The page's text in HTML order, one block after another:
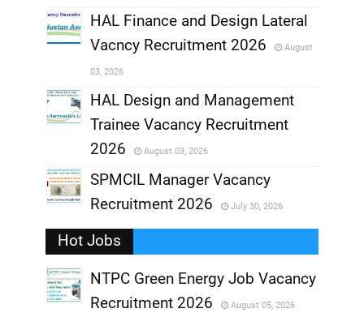
,
,
HAL Finance and Design Lateral
Vacncy Recruitment 2026
August
03, 2026
,
HAL Design and Management
Trainee Vacancy Recruitment
2026
August 03, 2026
,
SPMCIL Manager Vacancy
Recruitment 2026
July 30, 2026
Hot Jobs
NTPC Green Energy Job Vacancy
Recruitment 2026
August 05, 2026